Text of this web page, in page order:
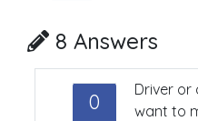
8 Answers
0
Driver or
want to